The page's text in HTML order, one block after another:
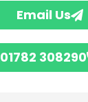
Email Us
01782 308290